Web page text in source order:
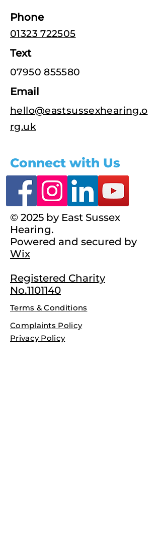
Phone
01323 722505
Text
07950 855580
Email
hello@eastsussexhearing.o
rg.uk
Connect with Us
© 2025 by East Sussex
Hearing.
Powered and secured by
Wix
Registered Charity
No.1101140
Terms & Conditions
Complaints Policy
Privacy Policy